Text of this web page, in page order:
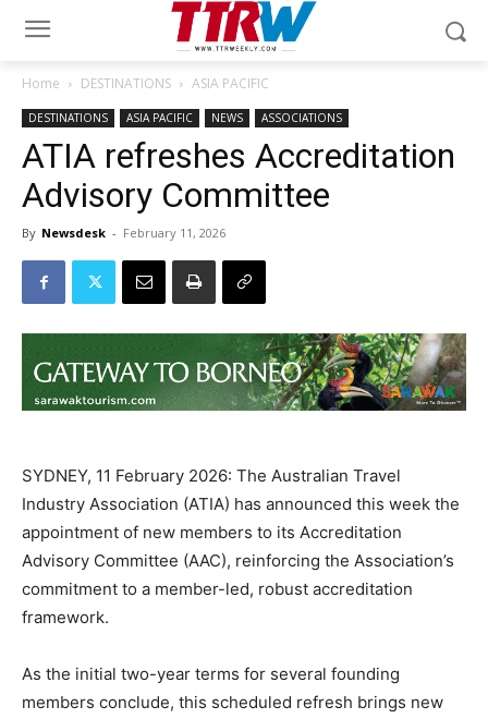
Home DESTINATIONS ASIA PACIFIC
DESTINATIONS ASIA PACIFIC NEWS ASSOCIATIONS
ATIA refreshes Accreditation
Advisory Committee
By Newsdesk - February 11, 2026
SYDNEY, 11 February 2026: The Australian Travel
Industry Association (ATIA) has announced this week the
appointment of new members to its Accreditation
Advisory Committee (AAC), reinforcing the Association’s
commitment to a member-led, robust accreditation
framework.
As the initial two-year terms for several founding
members conclude, this scheduled refresh brings new